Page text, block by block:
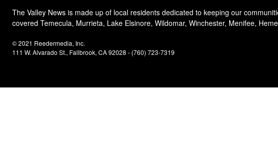
The Valley News is made up of local residents dedicated to keeping our
covered Temecula, Murrieta, Lake Elsinore, Wildomar, Winchester, Menifee,
© 2021 Reedermedia, Inc.
111 W. Alvarado St., Fallbrook, CA 92028 - (760) 723-7319